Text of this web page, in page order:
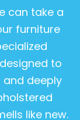
can take a
furniture
to
deeply
like new.